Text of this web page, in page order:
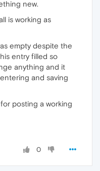
new.
is working as
empty despite the
entry filled so
anything and it
and saving
posting a working
0